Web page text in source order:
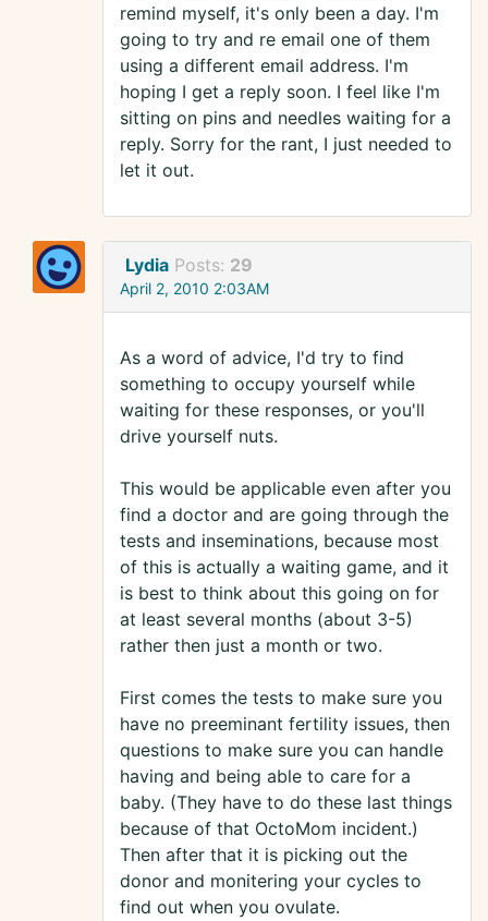
remind myself, it's only been a day. I'm
going to try and re email one of them
using a different email address. I'm
hoping I get a reply soon. I feel like I'm
sitting on pins and needles waiting for a
reply. Sorry for the rant, I just needed to
let it out.
Lydia Posts: 29
April 2, 2010 2:03AM
As a word of advice, I'd try to find
something to occupy yourself while
waiting for these responses, or you'll
drive yourself nuts.
This would be applicable even after you
find a doctor and are going through the
tests and inseminations, because most
of this is actually a waiting game, and it
is best to think about this going on for
at least several months (about 3-5)
rather then just a month or two.
First comes the tests to make sure you
have no preeminant fertility issues, then
questions to make sure you can handle
having and being able to care for a
baby. (They have to do these last things
because of that OctoMom incident.)
Then after that it is picking out the
donor and monitering your cycles to
find out when you ovulate.